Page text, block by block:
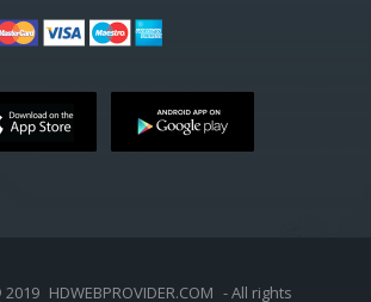
HDWEBPROVIDER.COM - All rights